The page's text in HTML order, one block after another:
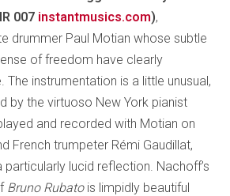
007 instantmusics.com),
drummer Paul Motian whose subtle
of freedom have clearly
The instrumentation is a little unusual,
by the virtuoso New York pianist
and recorded with Motian on
French trumpeter Rémi Gaudillat,
particularly lucid reflection. Nachoff’s
Bruno Rubatois limpidly beautiful